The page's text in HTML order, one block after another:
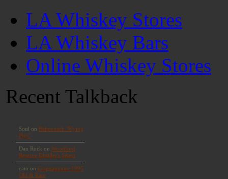
LA Whiskey Stores
LA Whiskey Bars
Online Whiskey Stores
Recent Talkback